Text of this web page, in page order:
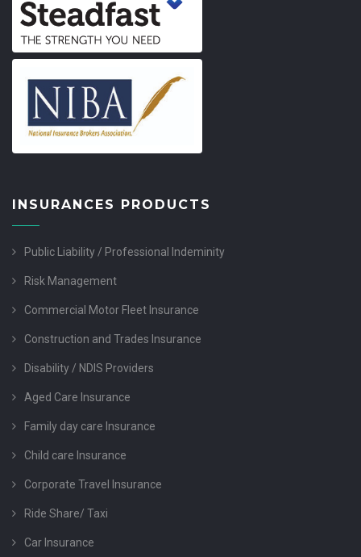
INSURANCES PRODUCTS
Public Liability / Professional Indeminity
Risk Management
Commercial Motor Fleet Insurance
Construction and Trades Insurance
Disability / NDIS Providers
Aged Care Insurance
Family day care Insurance
Child care Insurance
Corporate Travel Insurance
Ride Share/ Taxi
Car Insurance